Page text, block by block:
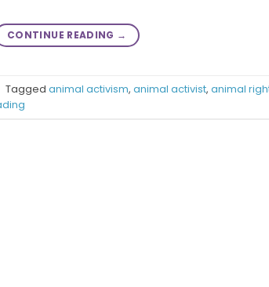
CONTINUE READING →
Tagged animal activism, animal activist, animal